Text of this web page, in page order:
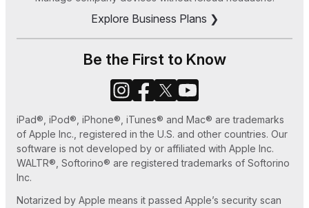
How to Save MP3 to iPhone 7 Easy Ways
How to Set Ringtone in iPhone without iTunes
How to Use Old iPhone as an iPod Touch
How to Play MKV files on Apple TV
Explore Business Plans ❯
Be the First to Know
iPad®, iPod®, iPhone®, iTunes® and Mac® are trademarks
of Apple Inc., registered in the U.S. and other countries. Our
software is not developed by or affiliated with Apple Inc.
WALTR®, Softorino® are registered trademarks of Softorino
Inc.
Notarized by Apple means it passed Apple’s security scan